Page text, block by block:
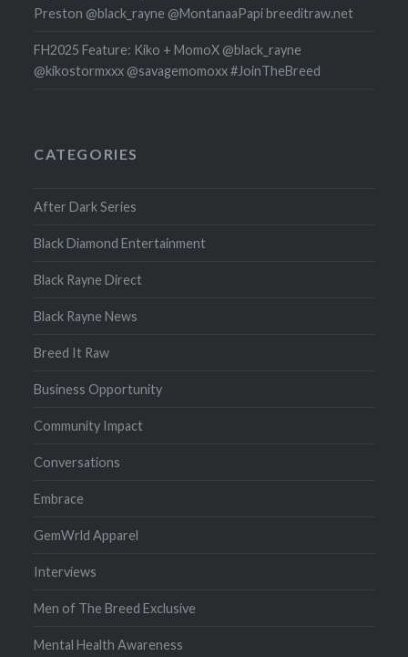
Preston @black_rayne @MontanaaPapi breeditraw.net
FH2025 Feature: Kiko + MomoX @black_rayne
@kikostormxxx @savagemomoxx #JoinTheBreed
CATEGORIES
After Dark Series
Black Diamond Entertainment
Black Rayne Direct
Black Rayne News
Breed It Raw
Business Opportunity
Community Impact
Conversations
Embrace
GemWrld Apparel
Interviews
Men of The Breed Exclusive
Mental Health Awareness